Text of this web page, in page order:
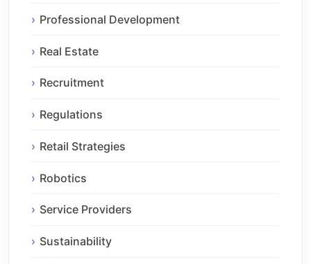
Professional Development
Real Estate
Recruitment
Regulations
Retail Strategies
Robotics
Service Providers
Sustainability